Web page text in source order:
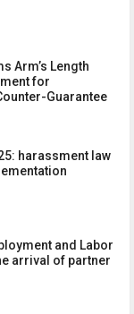
Arm’s Length
for
Guarantee
harassment law
and Labor
arrival of partner